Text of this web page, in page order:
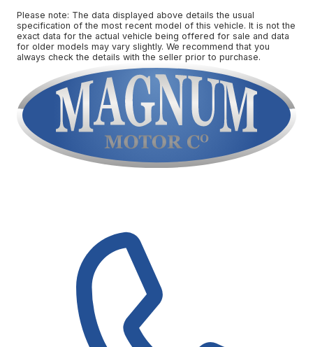
Please note: The data displayed above details the usual
specification of the most recent model of this vehicle. It is not the
exact data for the actual vehicle being offered for sale and data
for older models may vary slightly. We recommend that you
always check the details with the seller prior to purchase.